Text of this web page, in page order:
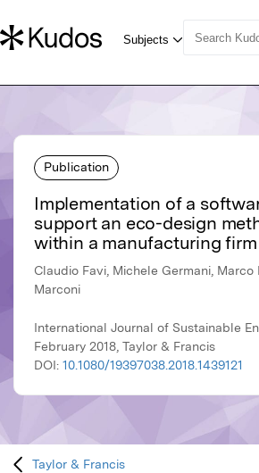
Publication
Implementation of a
support an eco-design
within a manufacturing firm
Claudio Favi, Michele Germani, Marco
Marconi
International Journal of Sustainable
February 2018, Taylor & Francis
DOI: 10.1080/19397038.2018.1439121
Taylor & Francis